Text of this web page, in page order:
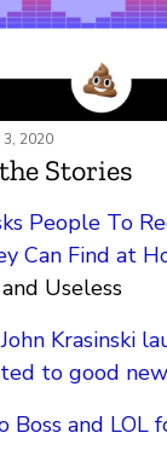
2020
Stories
People To
Can Find at
Useless
John Krasinski
to good
Boss and LOL